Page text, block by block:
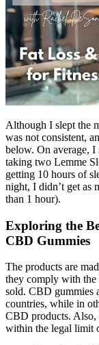
Although I slept the
was not consistent,
below. On average, I
taking two Lemme
getting 10 hours of
night, I didn’t get as
than 1 hour).
Exploring the
CBD Gummies
The products are
they comply with
sold. CBD gummies
countries, while in
CBD products. Also,
within the legal limit